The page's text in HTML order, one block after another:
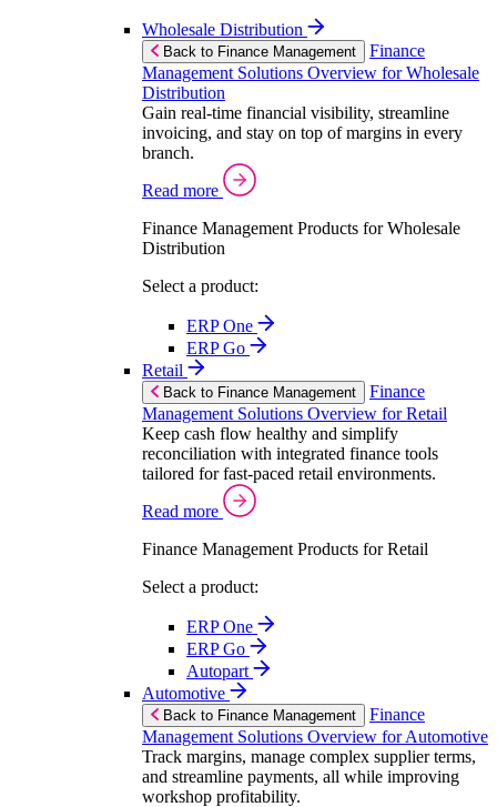
Wholesale Distribution
Back to Finance Management
Finance
Management Solutions Overview for Wholesale
Distribution
Gain real-time financial visibility, streamline
invoicing, and stay on top of margins in every
branch.
Read more
Finance Management Products for Wholesale
Distribution
Select a product:
ERP One
ERP Go
Retail
Back to Finance Management
Finance
Management Solutions Overview for Retail
Keep cash flow healthy and simplify
reconciliation with integrated finance tools
tailored for fast-paced retail environments.
Read more
Finance Management Products for Retail
Select a product:
ERP One
ERP Go
Autopart
Automotive
Back to Finance Management
Finance
Management Solutions Overview for Automotive
Track margins, manage complex supplier terms,
and streamline payments, all while improving
workshop profitability.